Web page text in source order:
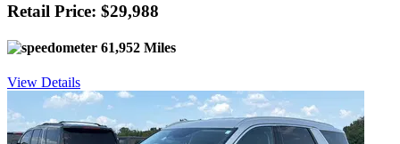
Retail Price: $29,988
61,952 Miles
View Details